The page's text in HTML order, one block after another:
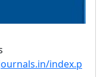
index.p